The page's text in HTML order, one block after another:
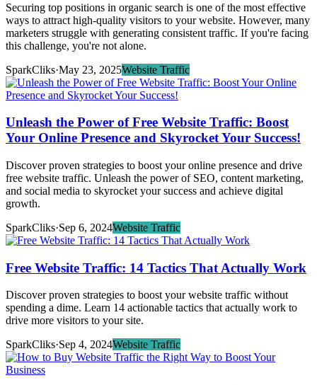
Securing top positions in organic search is one of the most effective
ways to attract high-quality visitors to your website. However, many
marketers struggle with generating consistent traffic. If you're facing
this challenge, you're not alone.
SparkCliks·May 23, 2025Website Traffic
Unleash the Power of Free Website Traffic: Boost
Your Online Presence and Skyrocket Your Success!
Discover proven strategies to boost your online presence and drive
free website traffic. Unleash the power of SEO, content marketing,
and social media to skyrocket your success and achieve digital
growth.
SparkCliks·Sep 6, 2024Website Traffic
Free Website Traffic: 14 Tactics That Actually Work
Discover proven strategies to boost your website traffic without
spending a dime. Learn 14 actionable tactics that actually work to
drive more visitors to your site.
SparkCliks·Sep 4, 2024Website Traffic